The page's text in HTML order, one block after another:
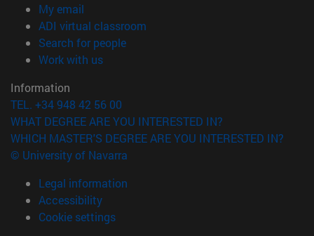
My email
ADI virtual classroom
Search for people(opens in new window)
Work with us(opens in new window)
Information
TEL. +34 948 42 56 00
WHAT DEGREE ARE YOU INTERESTED IN?
WHICH MASTER'S DEGREE ARE YOU INTERESTED IN?
© University of Navarra
Legal information
Accessibility
Cookie settings